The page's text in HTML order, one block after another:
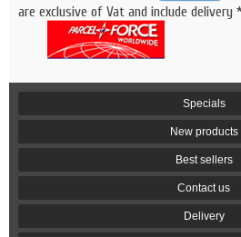
are exclusive of Vat and include
Specials
New products
Best sellers
Contact us
Delivery